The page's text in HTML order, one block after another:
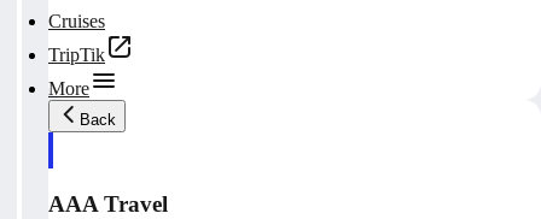
Cruises
TripTik
More
Back
AAA Travel